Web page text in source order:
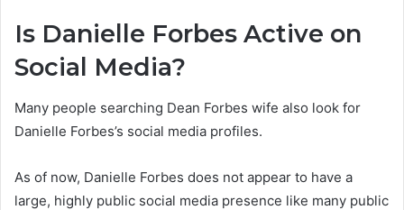
Is Danielle Forbes Active on
Social Media?
Many people searching Dean Forbes wife also look for
Danielle Forbes’s social media profiles.
As of now, Danielle Forbes does not appear to have a
large, highly public social media presence like many public